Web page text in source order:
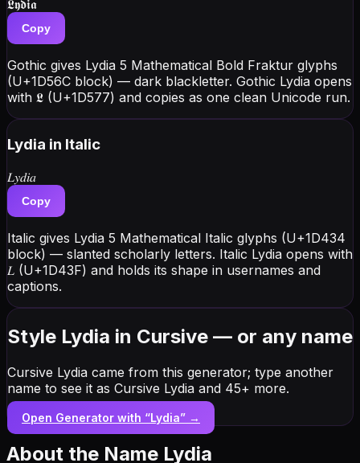
𝕷𝖞𝖉𝖎𝖆
Copy
Gothic gives Lydia 5 Mathematical Bold Fraktur glyphs
(U+1D56C block) — dark blackletter. Gothic Lydia opens
with 𝕷 (U+1D577) and copies as one clean Unicode run.
Lydia in Italic
𝐿𝑦𝑑𝑖𝑎
Copy
Italic gives Lydia 5 Mathematical Italic glyphs (U+1D434
block) — slanted scholarly letters. Italic Lydia opens with
𝐿 (U+1D43F) and holds its shape in usernames and
captions.
Style Lydia in Cursive — or any name
Cursive Lydia came from this generator; type another
name to see it as Cursive Lydia and 45+ more.
Open Generator with “Lydia” →
About the Name Lydia